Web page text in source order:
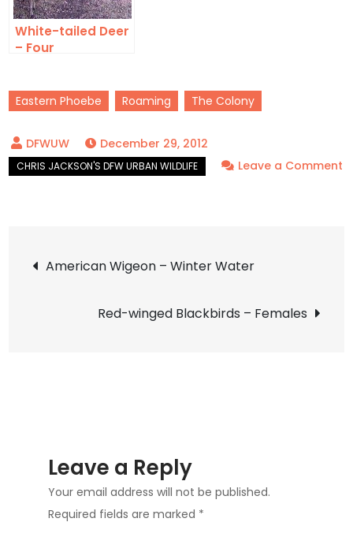
White-tailed Deer
– Four
Eastern Phoebe Roaming The Colony
December 29, 2012
Leave a Comment
ThornyPost
navigation
American Wigeon – Winter Water
Red-winged Blackbirds – Females
Leave a Reply
Your email address will not be published.
Required fields are marked *